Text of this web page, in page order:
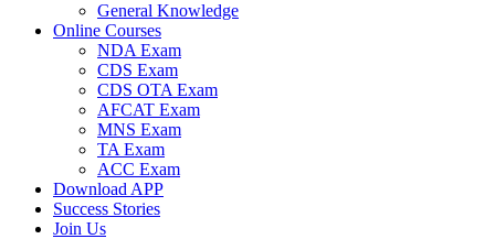
General Knowledge
Online Courses
NDA Exam
CDS Exam
CDS OTA Exam
AFCAT Exam
MNS Exam
TA Exam
ACC Exam
Download APP
Success Stories
Join Us